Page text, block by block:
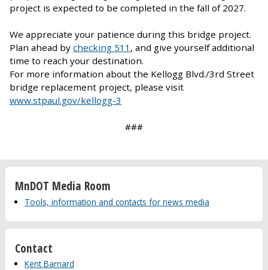
project is expected to be completed in the fall of 2027.
We appreciate your patience during this bridge project.
Plan ahead by checking 511 , and give yourself additional
time to reach your destination.
For more information about the Kellogg Blvd./3rd Street
bridge replacement project, please visit
www.stpaul.gov/kellogg-3
###
MnDOT Media Room
Tools, information and contacts for news media
Contact
Kent Barnard